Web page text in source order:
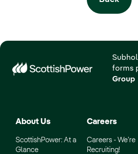
forms
Group
About Us
ScottishPower: At a
Glance
Careers
Careers - We’re
Recruiting!